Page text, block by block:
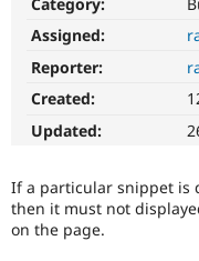
Assigned:
Reporter:
Created:
Updated:
If a particular snippet is
then it must not
on the page.